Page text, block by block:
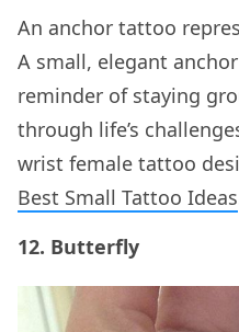
An anchor tattoo
A small, elegant
reminder of staying
through life’s
wrist female tattoo
Best Small Tattoo Ideas
12. Butterfly